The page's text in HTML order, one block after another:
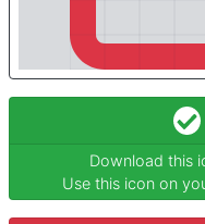
Download this
Use this icon on